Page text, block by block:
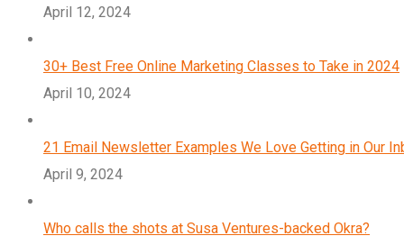
April 12, 2024
30+ Best Free Online Marketing Classes to Take in 2024
April 10, 2024
21 Email Newsletter Examples We Love Getting in Our
April 9, 2024
Who calls the shots at Susa Ventures-backed Okra?